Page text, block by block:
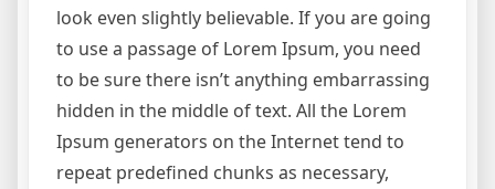
look even slightly believable. If you are going
to use a passage of Lorem Ipsum, you need
to be sure there isn’t anything embarrassing
hidden in the middle of text. All the Lorem
Ipsum generators on the Internet tend to
repeat predefined chunks as necessary,